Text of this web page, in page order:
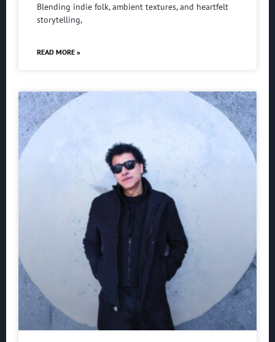
Blending indie folk, ambient textures, and heartfelt
storytelling,
READ MORE »